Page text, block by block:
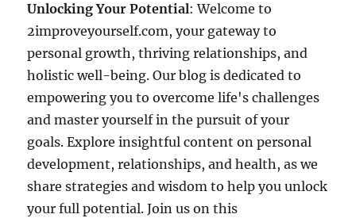
Unlocking Your Potential: Welcome to
2improveyourself.com, your gateway to
personal growth, thriving relationships, and
holistic well-being. Our blog is dedicated to
empowering you to overcome life's challenges
and master yourself in the pursuit of your
goals. Explore insightful content on personal
development, relationships, and health, as we
share strategies and wisdom to help you unlock
your full potential. Join us on this